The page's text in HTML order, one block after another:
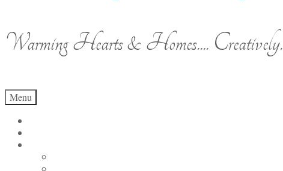
Warming Hearts & Homes.... Creatively.
Menu